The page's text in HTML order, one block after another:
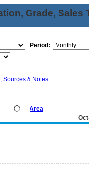
Grade, Sales
Period:
Sources & Notes
Area